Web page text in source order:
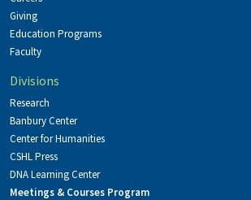
Giving
Education Programs
Faculty
Divisions
Research
Banbury Center
Center for Humanities
CSHL Press
DNA Learning Center
Meetings & Courses Program